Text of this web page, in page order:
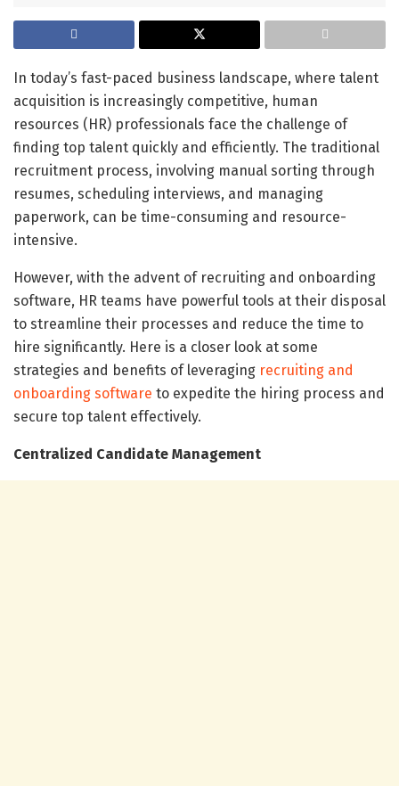
In today’s fast-paced business landscape, where talent
acquisition is increasingly competitive, human
resources (HR) professionals face the challenge of
finding top talent quickly and efficiently. The traditional
recruitment process, involving manual sorting through
resumes, scheduling interviews, and managing
paperwork, can be time-consuming and resource-
intensive.
However, with the advent of recruiting and onboarding
software, HR teams have powerful tools at their disposal
to streamline their processes and reduce the time to
hire significantly. Here is a closer look at some
strategies and benefits of leveraging recruiting and
onboarding software to expedite the hiring process and
secure top talent effectively.
Centralized Candidate Management